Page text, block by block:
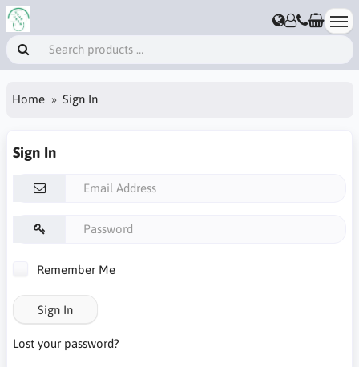
Home Sign In
Sign In
Remember Me
Sign In
Lost your password?